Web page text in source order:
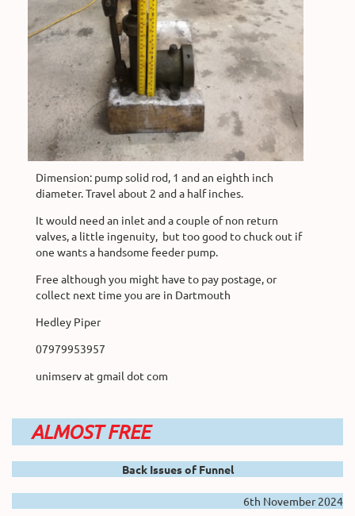
Dimension: pump solid rod, 1 and an eighth inch
diameter. Travel about 2 and a half inches.
It would need an inlet and a couple of non return
valves, a little ingenuity, but too good to chuck out if
one wants a handsome feeder pump.
Free although you might have to pay postage, or
collect next time you are in Dartmouth
Hedley Piper
07979953957
unimserv at gmail dot com
ALMOST FREE
Back Issues of Funnel
6th November 2024